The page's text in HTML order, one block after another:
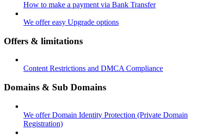
How to make a payment via Bank Transfer
We offer easy Upgrade options
Offers & limitations
Content Restrictions and DMCA Compliance
Domains & Sub Domains
We offer Domain Identity Protection (Private Domain
Registration)